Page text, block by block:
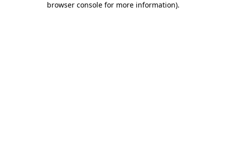
browser console for more information).